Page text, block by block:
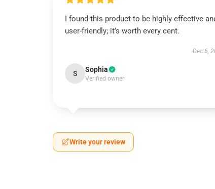
I found this product to be highly effective
user-friendly; it’s worth every cent.
Dec 6,
S Sophia
Verified owner
Write your review